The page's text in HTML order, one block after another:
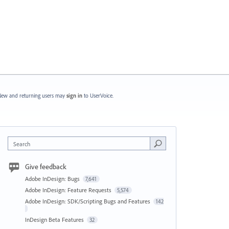
and returning users may sign in to UserVoice.
Search
Give feedback
Adobe InDesign: Bugs 7,641
Adobe InDesign: Feature Requests 5,574
Adobe InDesign: SDK/Scripting Bugs and Features 142
InDesign Beta Features 32